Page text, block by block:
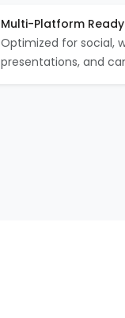
Multi-Platform Ready
Optimized for social,
presentations, and